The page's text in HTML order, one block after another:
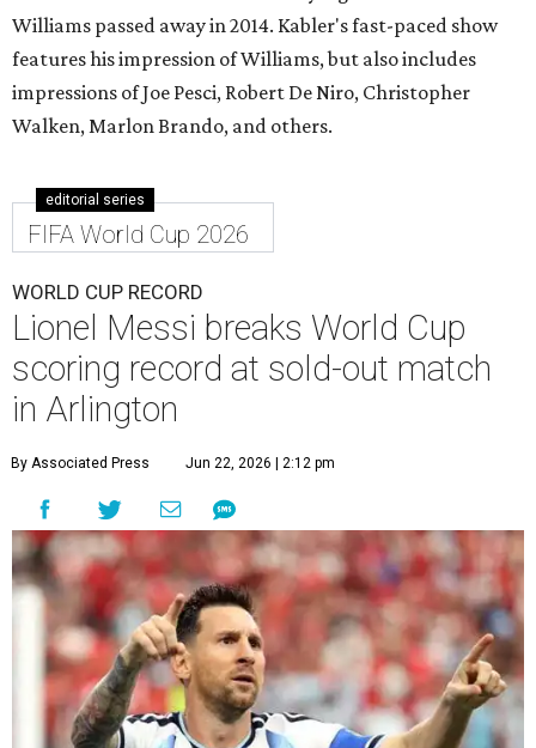
Williams passed away in 2014. Kabler's fast-paced show
features his impression of Williams, but also includes
impressions of Joe Pesci, Robert De Niro, Christopher
Walken, Marlon Brando, and others.
editorial series
FIFA World Cup 2026
WORLD CUP RECORD
Lionel Messi breaks World Cup
scoring record at sold-out match
in Arlington
By Associated Press Jun 22, 2026 | 2:12 pm